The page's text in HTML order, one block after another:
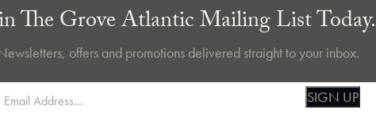
The Grove Atlantic Mailing List Today.
offers and promotions delivered straight to your inbox.
SIGN UP